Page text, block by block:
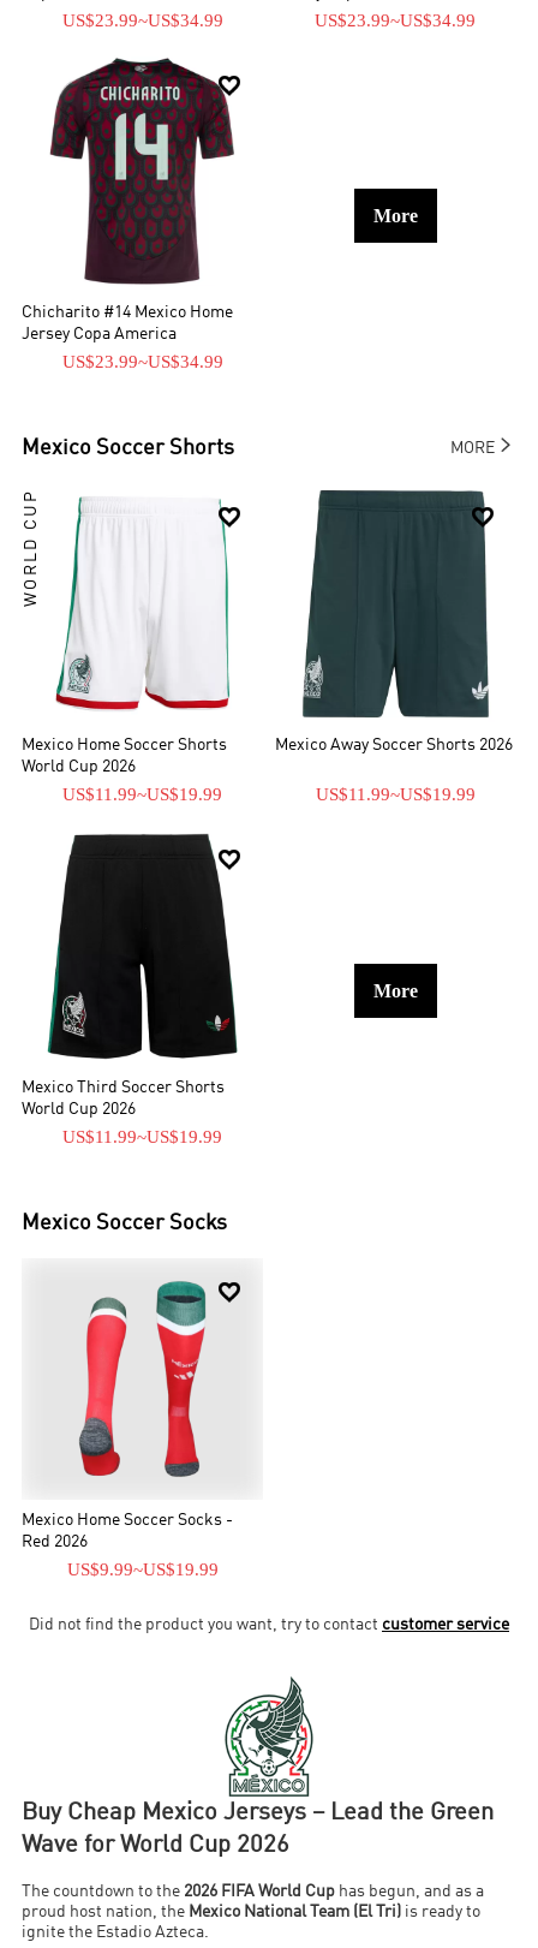
US$23.99~US$34.99 US$23.99~US$34.99

Chicharito #14 Mexico Home
Jersey Copa America
US$23.99~US$34.99
More
Mexico Soccer Shorts MORE

WORLD CUP
Mexico Home Soccer Shorts
World Cup 2026
US$11.99~US$19.99

Mexico Away Soccer Shorts 2026
US$11.99~US$19.99

Mexico Third Soccer Shorts
World Cup 2026
US$11.99~US$19.99
More
Mexico Soccer Socks

Mexico Home Soccer Socks -
Red 2026
US$9.99~US$19.99
Did not find the product you want, try to contact customer service
Buy Cheap Mexico Jerseys – Lead the Green
Wave for World Cup 2026
The countdown to the 2026 FIFA World Cup has begun, and as a
proud host nation, the Mexico National Team (El Tri) is ready to
ignite the Estadio Azteca.